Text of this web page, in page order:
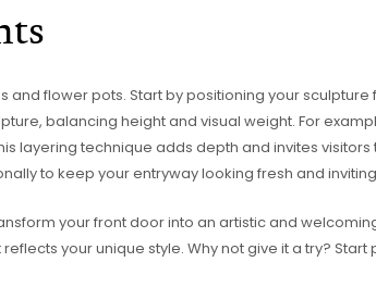
flower pots. Start by positioning your
balancing height and visual weight. For
layering technique adds depth and invites
to keep your entryway looking fresh and
your front door into an artistic and
your unique style. Why not give it a try?